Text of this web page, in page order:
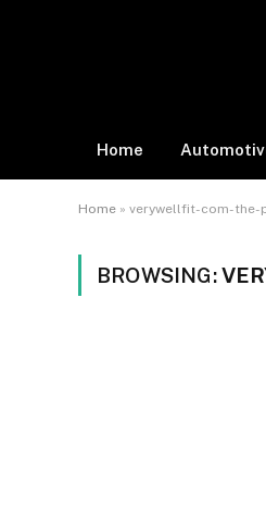
Home
Home » verywellfit-com-the-
BROWSING: